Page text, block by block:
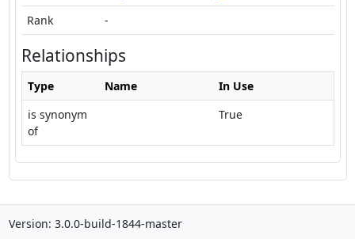
Rank
-
Relationships
Type Name
In Use
is synonym
of
True
Version: 3.0.0-build-1844-master